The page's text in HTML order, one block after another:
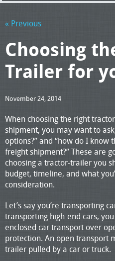
« Previous
Choosing
Trailer for
November 24, 2014
When choosing the right
shipment, you may want to
options?” and “how do I
freight shipment?” These are
choosing a tractor-trailer you
budget, timeline, and what
consideration.
Let’s say you’re transporting
transporting high-end cars,
enclosed car transport over
protection. An open transport
trailer pulled by a car or truck.